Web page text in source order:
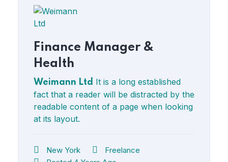
Finance Manager &
Health
Weimann Ltd It is a long established
fact that a reader will be distracted by the
readable content of a page when looking
at its layout.
New York
Freelance